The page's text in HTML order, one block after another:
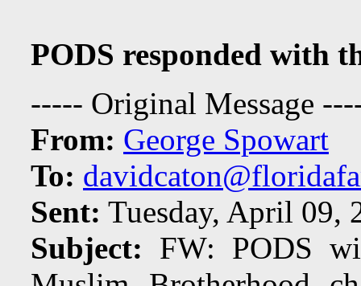
PODS responded with
----- Original Message
From: George Spowart
To:
Sent: Tuesday, April 09,
Subject: FW: PODS